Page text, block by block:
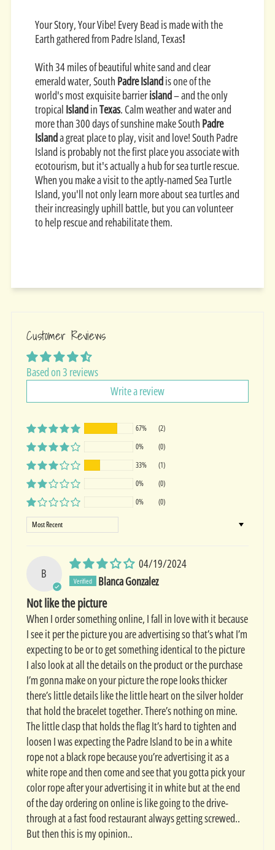
Your Story, Your Vibe! Every Bead is made with the
Earth gathered from Padre Island, Texas!
With 34 miles of beautiful white sand and clear
emerald water, South Padre Islandis one of the
world's most exquisite barrierisland– and the only
tropical IslandinTexas. Calm weather and water and
more than 300 days of sunshine make South Padre
Islanda great place to play, visit and love!South Padre
Island is probably not the first place you associate with
ecotourism, but it's actually a hub for sea turtle rescue.
When you make a visit to the aptly-named Sea Turtle
Island, you'll not only learn more about sea turtles and
their increasingly uphill battle, but you can volunteer
to help rescue and rehabilitate them.
Customer Reviews
Based on 3 reviews
Write a review
67%
(2)
0%
(0)
33%
(1)
0%
(0)
0%
(0)
Sort by
B
04/19/2024
Blanca Gonzalez
Not like the picture
When I order something online, I fall in love with it because
I see it per the picture you are advertising so that’s what I’m
expecting to be or to get something identical to the picture
I also look at all the details on the product or the purchase
I’m gonna make on your picture the rope looks thicker
there’s little details like the little heart on the silver holder
that hold the bracelet together. There’s nothing on mine.
The little clasp that holds the flag It’s hard to tighten and
loosen I was expecting the Padre Island to be in a white
rope not a black rope because you’re advertising it as a
white rope and then come and see that you gotta pick your
color rope after your advertising it in white but at the end
of the day ordering on online is like going to the drive-
through at a fast food restaurant always getting screwed..
But then this is my opinion..